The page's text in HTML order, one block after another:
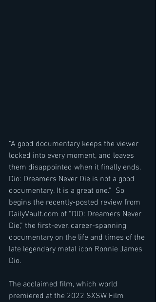
“A good documentary keeps the viewer
locked into every moment, and leaves
them disappointed when it finally ends.
Dio: Dreamers Never Die is not a good
documentary. It is a great one.”  So
begins the recently-posted review from
DailyVault.com of “DIO: Dreamers Never
Die,” the first-ever, career-spanning
documentary on the life and times of the
late legendary metal icon Ronnie James
Dio.
The acclaimed film, which world
premiered at the 2022 SXSW Film